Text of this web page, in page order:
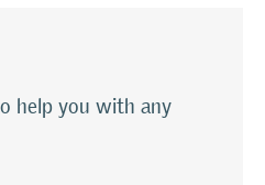
help you with any